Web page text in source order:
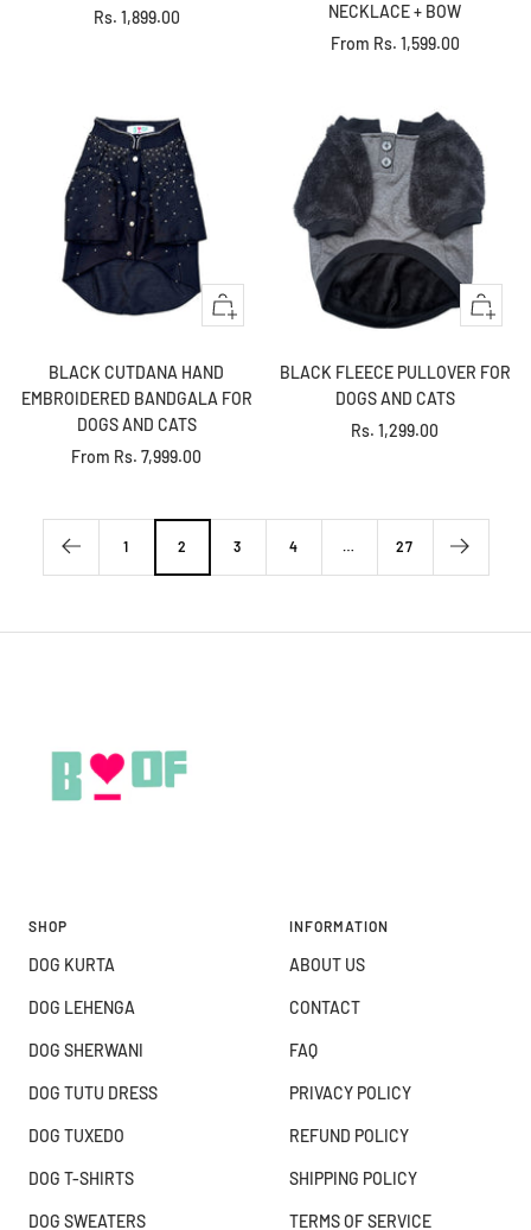
Sale
Rs. 1,899.00
NECKLACE + BOW
Sale
From Rs. 1,599.00
Quick
view
BLACK CUTDANA HAND
EMBROIDERED BANDGALA FOR
DOGS AND CATS
Sale
From Rs. 7,999.00
+
Add
to
BLACK FLEECE PULLOVER FOR
DOGS AND CATS
Sale
Rs. 1,299.00
1 2 3 4 … 27
SHOP
DOG KURTA
DOG LEHENGA
DOG SHERWANI
DOG TUTU DRESS
DOG TUXEDO
DOG T-SHIRTS
DOG SWEATERS
INFORMATION
ABOUT US
CONTACT
FAQ
PRIVACY POLICY
REFUND POLICY
SHIPPING POLICY
TERMS OF SERVICE